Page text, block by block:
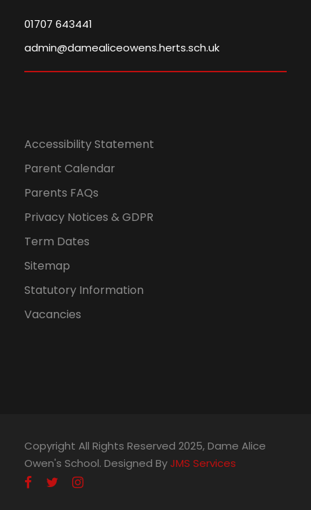
01707 643441
admin@damealiceowens.herts.sch.uk
Accessibility Statement
Parent Calendar
Parents FAQs
Privacy Notices & GDPR
Term Dates
Sitemap
Statutory Information
Vacancies
Copyright All Rights Reserved 2025, Dame Alice
Owen's School. Designed ByJMS Services